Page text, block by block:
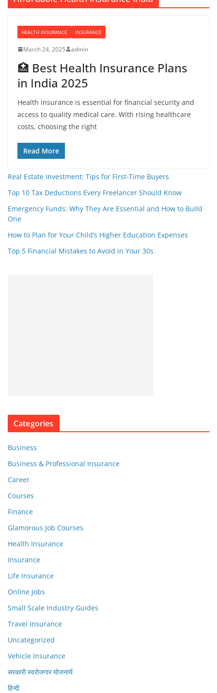
HEALTH INSURANCE INSURANCE
March 24, 2025 admin
🏥 Best Health Insurance Plans
in India 2025
Health insurance is essential for financial security and
access to quality medical care. With rising healthcare
costs, choosing the right
Read More
Real Estate Investment: Tips for First-Time Buyers
Top 10 Tax Deductions Every Freelancer Should Know
Emergency Funds: Why They Are Essential and How to Build
One
How to Plan for Your Child’s Higher Education Expenses
Top 5 Financial Mistakes to Avoid in Your 30s
Categories
Business
Business & Professional Insurance
Career
Courses
Finance
Glamorous Job Courses
Health Insurance
Insurance
Life Insurance
Online Jobs
Small Scale Industry Guides
Travel Insurance
Uncategorized
Vehicle Insurance
सरकारी स्वरोजगार योजनायें
हिन्दी